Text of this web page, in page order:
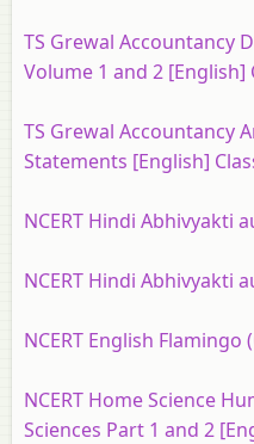
TS Grewal Accountancy
Volume 1 and 2 [English]
TS Grewal Accountancy
Statements [English]
NCERT Hindi Abhivyakti
NCERT Hindi Abhivyakti
NCERT English Flamingo
NCERT Home Science
Sciences Part 1 and 2